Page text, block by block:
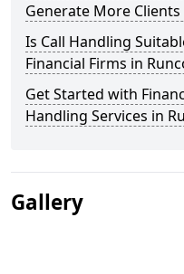
Generate More
Is Call Handling
Financial Firms in
Get Started with
Handling Services in
Gallery